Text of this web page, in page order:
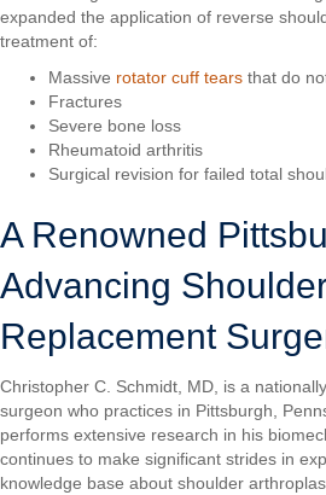
expanded the application of reverse
treatment of:
Massive rotator cuff tears that do
Fractures
Severe bone loss
Rheumatoid arthritis
Surgical revision for failed total
A Renowned
Advancing
Replacement
Christopher C. Schmidt, MD, is a
surgeon who practices in Pittsburgh,
performs extensive research in his
continues to make significant strides in
knowledge base about shoulder